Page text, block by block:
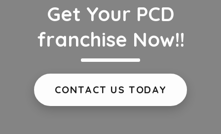
Get Your PCD
franchise Now!!
CONTACT US TODAY